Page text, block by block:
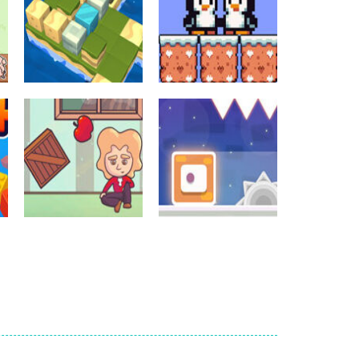
Crossword Games
Cube Island Asmr
Relax Puzzle
978
Crossword Games
Penguin Love
Puzzle
572